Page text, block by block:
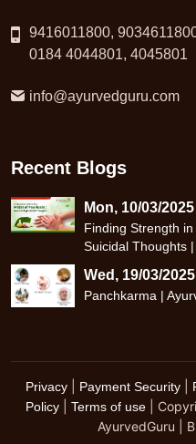
9416011800,
0184 4044801, 4045801
info@ayurvedguru.com
Recent Blogs
Mon, 10/03/2025
Finding Strength
Suicidal Thoughts
Wed, 19/03/2025
Panchkarma |
Privacy Payment Security
Policy
Terms of use |
AyurvedGuru |